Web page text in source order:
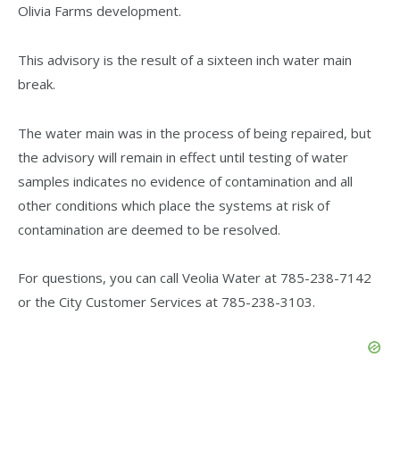
Olivia Farms development.
This advisory is the result of a sixteen inch water main
break.
The water main was in the process of being repaired, but
the advisory will remain in effect until testing of water
samples indicates no evidence of contamination and all
other conditions which place the systems at risk of
contamination are deemed to be resolved.
For questions, you can call Veolia Water at 785-238-7142
or the City Customer Services at 785-238-3103.